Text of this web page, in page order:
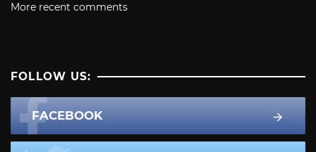
More recent comments
FOLLOW US:
FACEBOOK